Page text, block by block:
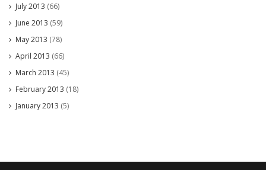
July 2013 (66)
June 2013 (59)
May 2013 (78)
April 2013 (66)
March 2013 (45)
February 2013 (18)
January 2013 (5)